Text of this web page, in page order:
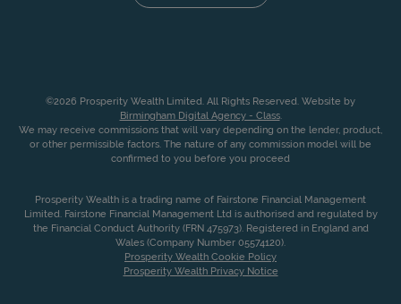
©2026 Prosperity Wealth Limited. All Rights Reserved. Website by
Birmingham Digital Agency - Class.
We may receive commissions that will vary depending on the lender, product,
or other permissible factors. The nature of any commission model will be
confirmed to you before you proceed
Prosperity Wealth is a trading name of Fairstone Financial Management
Limited. Fairstone Financial Management Ltd is authorised and regulated by
the Financial Conduct Authority (FRN 475973). Registered in England and
Wales (Company Number 05574120).
Prosperity Wealth Cookie Policy
Prosperity Wealth Privacy Notice